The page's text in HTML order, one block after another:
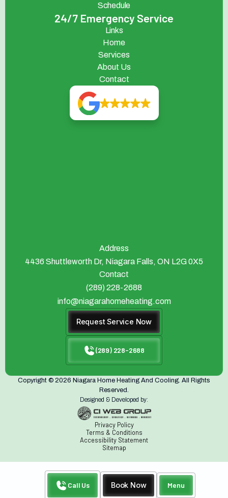
Call Us Book Now Menu
Schedule
24/7 Emergency Service
Links
Home
Services
About Us
Contact
Address
4436 Shuttleworth Dr, Niagara Falls, ON L2G 0X5
Contact
(289) 228-2688
info@niagarahomeheating.com
Request Service Now
(289) 228-2688
Copyright © 2026 Niagara Home Heating And Cooling. All Rights
Reserved.
Designed & Developed by:
Privacy Policy
Terms & Conditions
Accessibility Statement
Sitemap